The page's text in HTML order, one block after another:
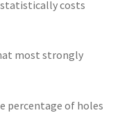
statistically costs
most strongly
percentage of holes